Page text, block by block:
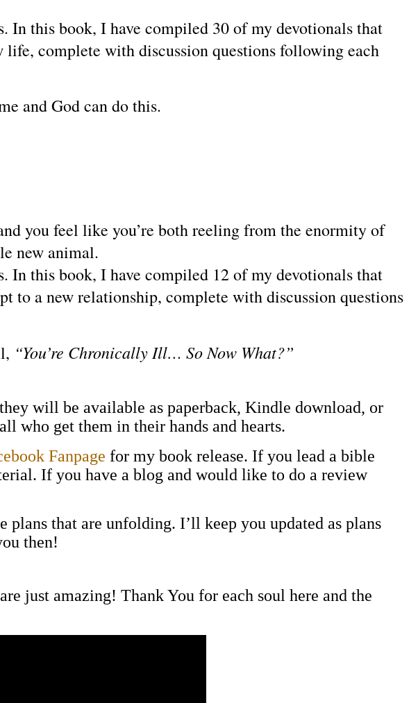
In this book, I have compiled 30 of my devotionals that
complete with discussion questions following each
and God can do this.
you feel like you’re both reeling from the enormity of
new animal.
In this book, I have compiled 12 of mydevotionals that
to a new relationship, complete with discussion questions
“You’re Chronically Ill… So Now What?”
will be available as paperback, Kindle download, or
who get them in their hands and hearts.
Fanpage for my book release. If you lead a bible
If you have a blog and would like to do a review
that are unfolding. I’ll keep you updated as plans
then!
just amazing! Thank You for each soul here and the